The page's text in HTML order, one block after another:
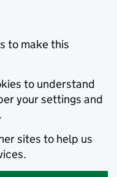
to make this
to understand
your settings and
sites to help us